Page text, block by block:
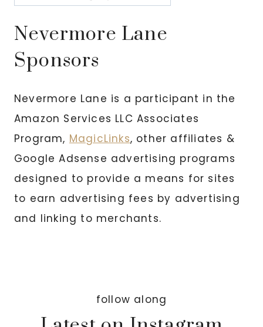
Nevermore Lane
Sponsors
Nevermore Lane is a participant in the
Amazon Services LLC Associates
Program, MagicLinks, other affiliates &
Google Adsense advertising programs
designed to provide a means for sites
to earn advertising fees by advertising
and linking to merchants.
follow along